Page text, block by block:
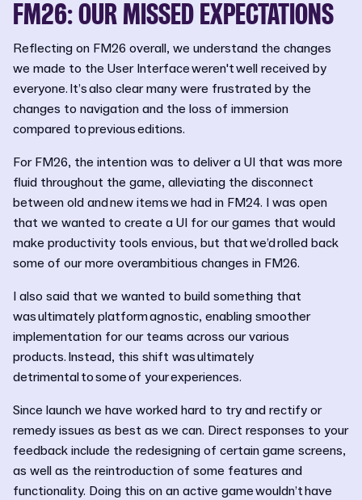
FM26: OUR MISSED EXPECTATIONS
Reflecting on FM26 overall, we understand the changes
we made to the User Interface weren't well received by
everyone. It’s also clear many were frustrated by the
changes to navigation and the loss of immersion
compared to previous editions.
For FM26, the intention was to deliver a UI that was more
fluid throughout the game, alleviating the disconnect
between old and new items we had in FM24. I was open
that we wanted to create a UI for our games that would
make productivity tools envious, but that we’d rolled back
some of our more overambitious changes in FM26.
I also said that we wanted to build something that
was ultimately platform agnostic, enabling smoother
implementation for our teams across our various
products. Instead, this shift was ultimately
detrimental to some of your experiences.
Since launch we have worked hard to try and rectify or
remedy issues as best as we can. Direct responses to your
feedback include the redesigning of certain game screens,
as well as the reintroduction of some features and
functionality. Doing this on an active game wouldn’t have